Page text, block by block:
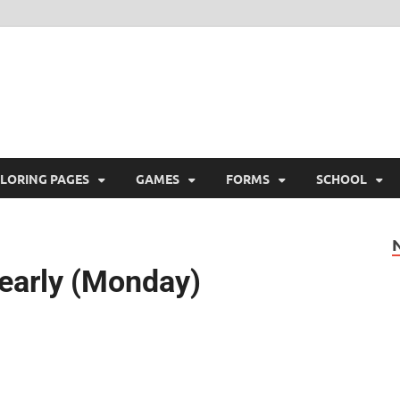
PAGES GAMES FORMS SCHOOL
(Monday)